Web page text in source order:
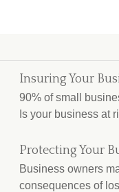
Insuring Your
90% of small
Is your business at
Protecting Your
Business owners
consequences of